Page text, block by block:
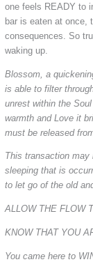
one feels READY to
bar is eaten at once,
consequences. So
waking up.
Blossom, a
is able to filter
unrest within the
warmth and Love it
must be released
This transaction may
sleeping that is
to let go of the old
ALLOW THE FLOW
KNOW THAT YOU
You came here to